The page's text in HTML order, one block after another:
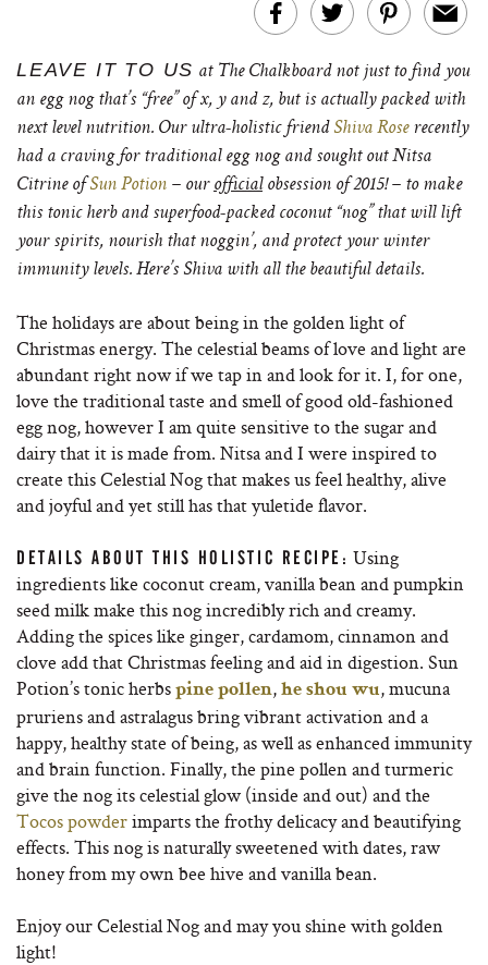
LEAVE IT TO US at The Chalkboard not just to find you
an egg nog that’s “free” of x, y and z, but is actually packed with
next level nutrition. Our ultra-holistic friend Shiva Roserecently
had a craving for traditional egg nog and sought out Nitsa
Citrine ofSun Potion – our officialobsession of 2015! – to make
this tonic herb and superfood-packed coconut “nog” that will lift
your spirits, nourish that noggin’, and protect your winter
immunity levels. Here’s Shiva with all the beautiful details.
The holidays are about being in the golden light of
Christmas energy. The celestial beams of love and light are
abundant right now if we tap in and look for it. I, for one,
love the traditional taste and smell of good old-fashioned
egg nog, however I am quite sensitive to the sugar and
dairy that it is made from. Nitsa and I were inspired to
create this Celestial Nog that makes us feel healthy, alive
and joyful and yet still has that yuletide flavor.
DETAILS ABOUT THIS HOLISTIC RECIPE: Using
ingredients like coconut cream, vanilla bean and pumpkin
seed milk make this nog incredibly rich and creamy.
Adding the spices like ginger, cardamom, cinnamon and
clove add that Christmas feeling and aid in digestion. Sun
Potion’s tonic herbs pine pollen, he shou wu, mucuna
pruriens and astralagus bring vibrant activation and a
happy, healthy state of being, as well as enhanced immunity
and brain function. Finally, the pine pollen and turmeric
give the nog its celestial glow (inside and out) and the
Tocos powderimparts the frothy delicacy and beautifying
effects. This nog is naturally sweetened with dates, raw
honey from my own bee hive and vanilla bean.
Enjoy our Celestial Nog and may you shine with golden
light!